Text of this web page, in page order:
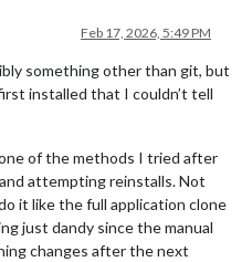
Feb 17, 2026, 5:49 PM
something other than git, but
installed that I couldn’t tell
of the methods I tried after
attempting reinstalls. Not
it like the full application clone
just dandy since the manual
changes after the next